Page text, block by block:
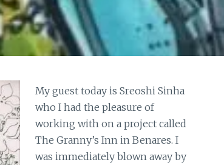
My guest today is Sreoshi Sinha
who I had the pleasure of
working with on a project called
The Granny’s Inn in Benares. I
was immediately blown away by